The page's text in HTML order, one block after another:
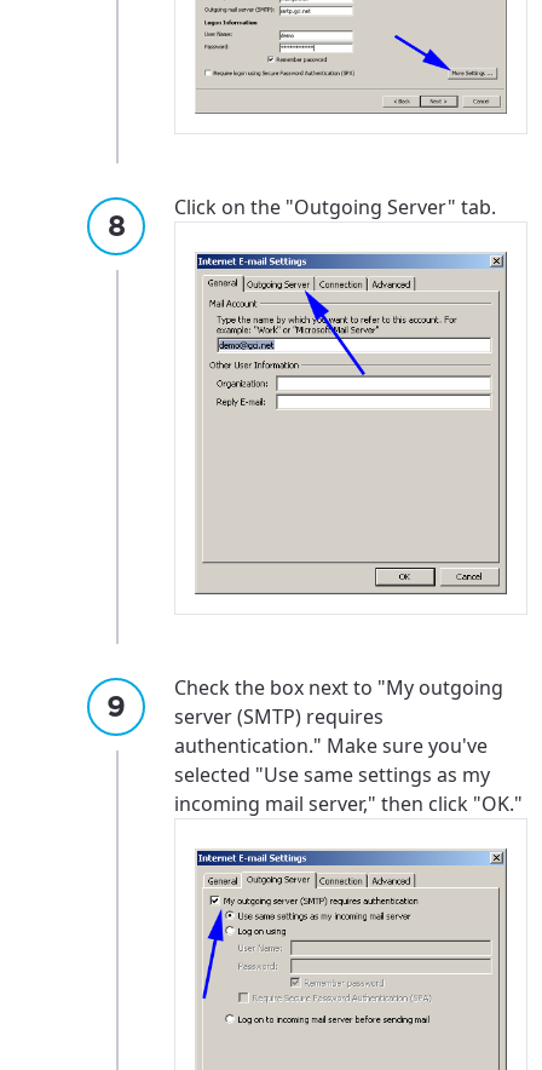
Click on the "Outgoing Server" tab.
Check the box next to "My outgoing
server (SMTP) requires
authentication." Make sure you've
selected "Use same settings as my
incoming mail server," then click "OK."